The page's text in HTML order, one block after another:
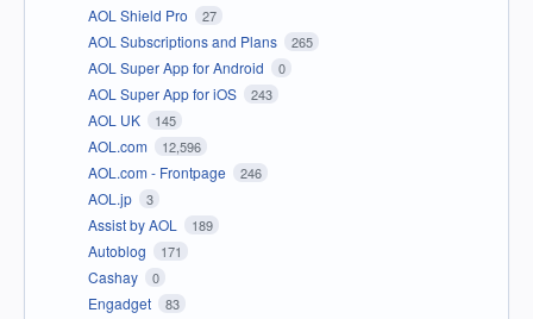
AOL Shield Pro 27
AOL Subscriptions and Plans 265
AOL Super App for Android 0
AOL Super App for iOS 243
AOL UK 145
AOL.com 12,596
AOL.com - Frontpage 246
AOL.jp 3
Assist by AOL 189
Autoblog 171
Cashay 0
Engadget 83